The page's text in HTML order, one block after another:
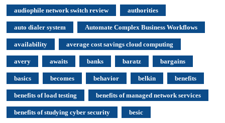
audiophile network switch review authorities
auto dialer system Automate Complex Business Workflows
availability average cost savings cloud computing
avery awaits banks baratz bargains
basics becomes behavior belkin benefits
benefits of load testing benefits of managed network services
benefits of studying cyber security besic